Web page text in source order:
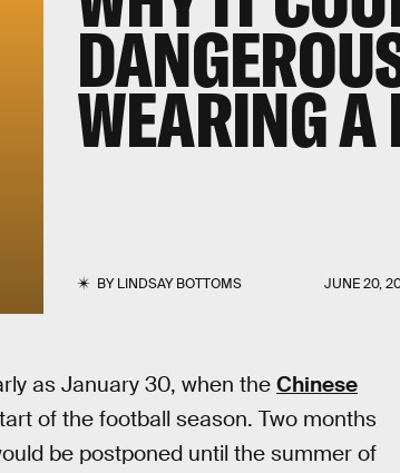
WEARING A
BYLINDSAY BOTTOMS JUNE 20,
as January 30, when the Chinese
of the football season. Two months
be postponed until the summer of